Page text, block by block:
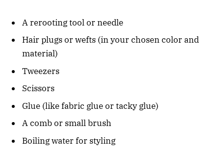
A rerooting tool or needle
Hair plugs or wefts (in your chosen color and
material)
Tweezers
Scissors
Glue (like fabric glue or tacky glue)
A comb or small brush
Boiling water for styling